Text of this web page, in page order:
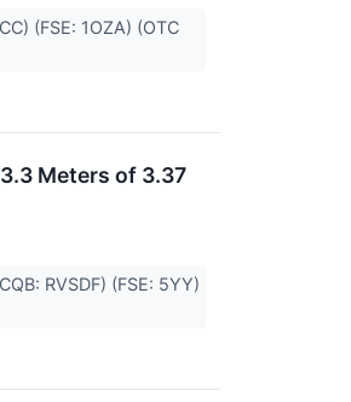
(FSE: 1OZA) (OTC
Meters of 3.37
RVSDF) (FSE: 5YY)